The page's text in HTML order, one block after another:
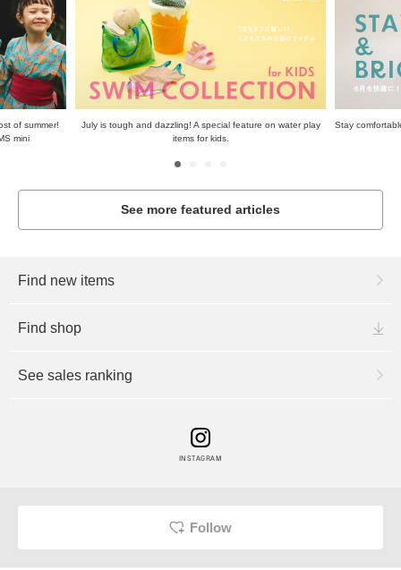
of summer!
mini
July is tough and dazzling! A special feature on water play
items for kids.
Stay
See more featured articles
Find new items
Find shop
See sales ranking
INSTAGRAM
Follow